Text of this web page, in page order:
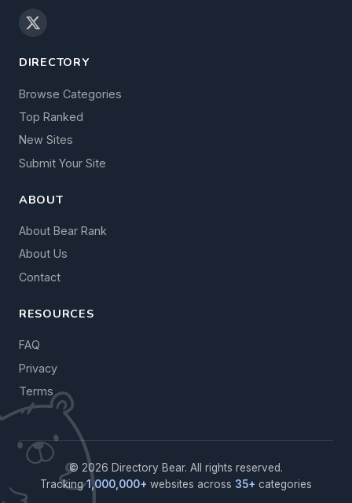
DIRECTORY
Browse Categories
Top Ranked
New Sites
Submit Your Site
ABOUT
About Bear Rank
About Us
Contact
RESOURCES
FAQ
Privacy
Terms
© 2026 Directory Bear. All rights reserved.
Tracking1,000,000+ websites across 35+ categories